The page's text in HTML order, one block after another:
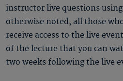
instructor live questions
otherwise noted, all those
receive access to the live
of the lecture that you can
two weeks following the live